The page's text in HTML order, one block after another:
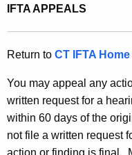
c
h
t
e
c
u
r
I
F
T
A
A
p
p
IFTA APPEALS
Return to CT IFTA
You may appeal any
written request for a
within 60 days of the
not file a written request